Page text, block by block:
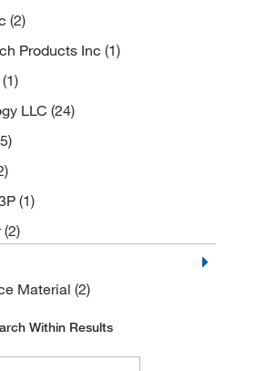
(2)
Products Inc (1)
(1)
LLC (24)
(1)
(2)
Material (2)
Within Results